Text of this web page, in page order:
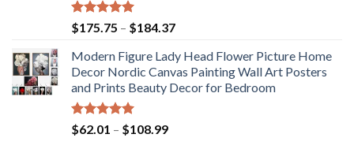
Rated5.00
out of 5
$175.75 – $184.37Price
$175.75
through
$184.37
Modern Figure Lady Head Flower Picture Home
Decor Nordic Canvas Painting Wall Art Posters
and Prints Beauty Decor for Bedroom
Rated5.00
out of 5
$62.01 – $108.99Price